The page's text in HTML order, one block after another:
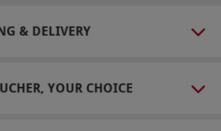
& DELIVERY
YOUR CHOICE